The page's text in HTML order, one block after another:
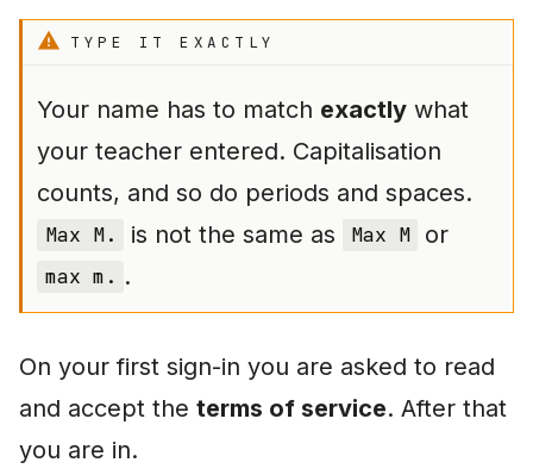
"The VM does not start"
"My progress is gone"
"The check says
'failed', but I am sure it
is right"
successfully
Further pages
TYPE IT EXACTLY
Your name has to match exactly what
your teacher entered. Capitalisation
counts, and so do periods and spaces.
Max M. is not the same as Max M or
max m. .
On your first sign-in you are asked to read
and accept the terms of service. After that
you are in.